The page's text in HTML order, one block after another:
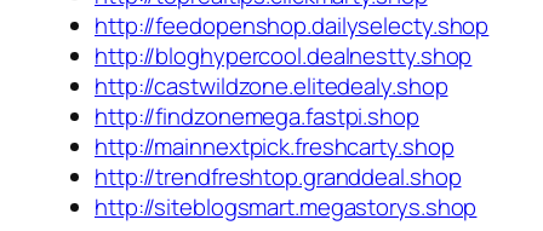
http://feedopenshop.dailyselecty.shop
http://bloghypercool.dealnestty.shop
http://castwildzone.elitedealy.shop
http://findzonemega.fastpi.shop
http://mainnextpick.freshcarty.shop
http://trendfreshtop.granddeal.shop
http://siteblogsmart.megastorys.shop